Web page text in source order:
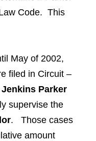
Code. This
May of 2002,
filed in Circuit –
Parker
supervise the
. Those cases
amount